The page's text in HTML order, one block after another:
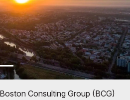
Consulting Group (BCG)